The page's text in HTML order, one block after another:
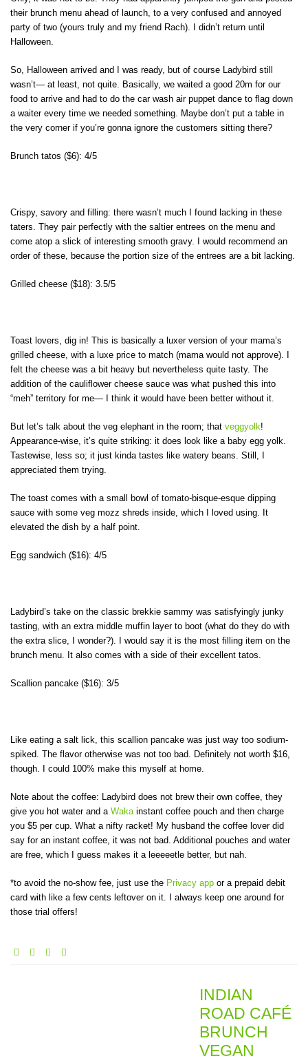
their brunch menu ahead of launch, to a very confused and annoyed
party of two (yours truly and my friend Rach). I didn’t return until
Halloween.
So, Halloween arrived and I was ready, but of course Ladybird still
wasn’t— at least, not quite. Basically, we waited a good 20m for our
food to arrive and had to do the car wash air puppet dance to flag down
a waiter every time we needed something. Maybe don’t put a table in
the very corner if you’re gonna ignore the customers sitting there?
Brunch tatos ($6): 4/5
Crispy, savory and filling: there wasn’t much I found lacking in these
taters. They pair perfectly with the saltier entrees on the menu and
come atop a slick of interesting smooth gravy. I would recommend an
order of these, because the portion size of the entrees are a bit lacking.
Grilled cheese ($18): 3.5/5
Toast lovers, dig in! This is basically a luxer version of your mama’s
grilled cheese, with a luxe price to match (mama would not approve). I
felt the cheese was a bit heavy but nevertheless quite tasty. The
addition of the cauliflower cheese sauce was what pushed this into
“meh” territory for me— I think it would have been better without it.
But let’s talk about the veg elephant in the room; that veggyolk!
Appearance-wise, it’s quite striking: it does look like a baby egg yolk.
Tastewise, less so; it just kinda tastes like watery beans. Still, I
appreciated them trying.
The toast comes with a small bowl of tomato-bisque-esque dipping
sauce with some veg mozz shreds inside, which I loved using. It
elevated the dish by a half point.
Egg sandwich ($16): 4/5
Ladybird’s take on the classic brekkie sammy was satisfyingly junky
tasting, with an extra middle muffin layer to boot (what do they do with
the extra slice, I wonder?). I would say it is the most filling item on the
brunch menu. It also comes with a side of their excellent tatos.
Scallion pancake ($16): 3/5
Like eating a salt lick, this scallion pancake was just way too sodium-
spiked. The flavor otherwise was not too bad. Definitely not worth $16,
though. I could 100% make this myself at home.
Note about the coffee: Ladybird does not brew their own coffee, they
give you hot water and a Wakainstant coffee pouch and then charge
you $5 per cup. What a nifty racket! My husband the coffee lover did
say for an instant coffee, it was not bad. Additional pouches and water
are free, which I guess makes it a leeeeetle better, but nah.
*to avoid the no-show fee, just use the Privacy app or a prepaid debit
card with like a few cents leftover on it. I always keep one around for
those trial offers!
INDIAN
ROAD CAFÉ
BRUNCH
VEGAN